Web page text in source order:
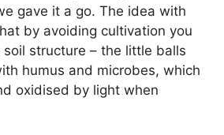
gave it a go. The idea with
by avoiding cultivation you
structure – the little balls
humus and microbes, which
oxidised by light when